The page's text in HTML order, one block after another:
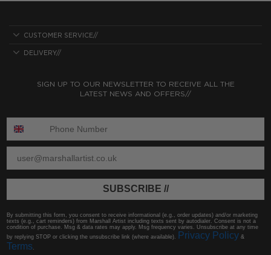
CUSTOMER SERVICE//
DELIVERY//
SIGN UP TO OUR NEWSLETTER TO RECEIVE ALL THE
LATEST NEWS AND OFFERS//
SUBSCRIBE //
By submitting this form, you consent to receive informational (e.g., order updates) and/or marketing
texts (e.g., cart reminders) from Marshall Artist including texts sent by autodialer. Consent is not a
condition of purchase. Msg & data rates may apply. Msg frequency varies. Unsubscribe at any time
by replying STOP or clicking the unsubscribe link (where available).
Privacy Policy &
Terms